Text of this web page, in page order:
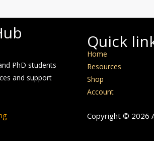
PhD students
and support
Quick
Home
Resources
Shop
Account
Copyright © 2026